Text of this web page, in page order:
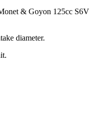
& Goyon 125cc S6V
diameter.